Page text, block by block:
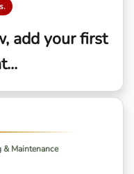
add your first
& Maintenance